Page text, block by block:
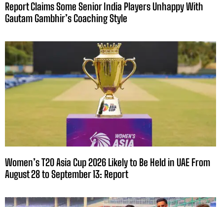
Report Claims Some Senior India Players Unhappy With
Gautam Gambhir’s Coaching Style
Women’s T20 Asia Cup 2026 Likely to Be Held in UAE From
August 28 to September 13: Report